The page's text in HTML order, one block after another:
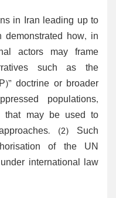
in Iran leading up to
how, in
actors may frame
such as the
doctrine or broader
populations,
that may be used to
(2) Such
of the UN
international law